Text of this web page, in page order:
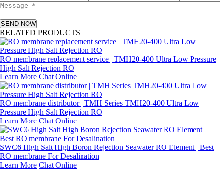
SEND NOW
RELATED PRODUCTS
RO membrane replacement service | TMH20-400 Ultra Low Pressure
High Salt Rejection RO
Learn More Chat Online
RO membrane distributor | TMH Series TMH20-400 Ultra Low
Pressure High Salt Rejection RO
Learn More Chat Online
SWC6 High Salt High Boron Rejection Seawater RO Element | Best
RO membrane For Desalination
Learn More Chat Online